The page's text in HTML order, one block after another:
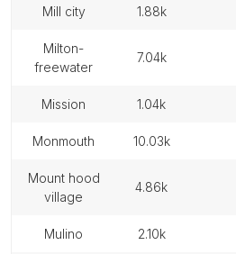
mill city 1.88k
milton-
freewater
7.04k
mission 1.04k
monmouth 10.03k
mount hood
village
4.86k
mulino 2.10k